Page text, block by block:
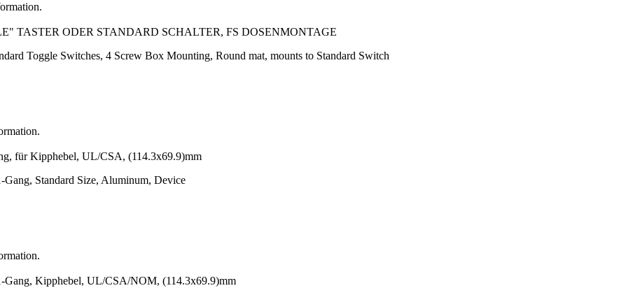
TASTER ODER STANDARD SCHALTER, FS DOSENMONTAGE
Toggle Switches, 4 Screw Box Mounting, Round mat, mounts to Standard Switch
für Kipphebel, UL/CSA, (114.3x69.9)mm
Standard Size, Aluminum, Device
Kipphebel, UL/CSA/NOM, (114.3x69.9)mm